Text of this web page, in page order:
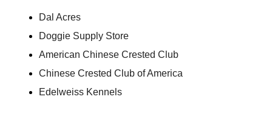
Dal Acres
Doggie Supply Store
American Chinese Crested Club
Chinese Crested Club of America
Edelweiss Kennels